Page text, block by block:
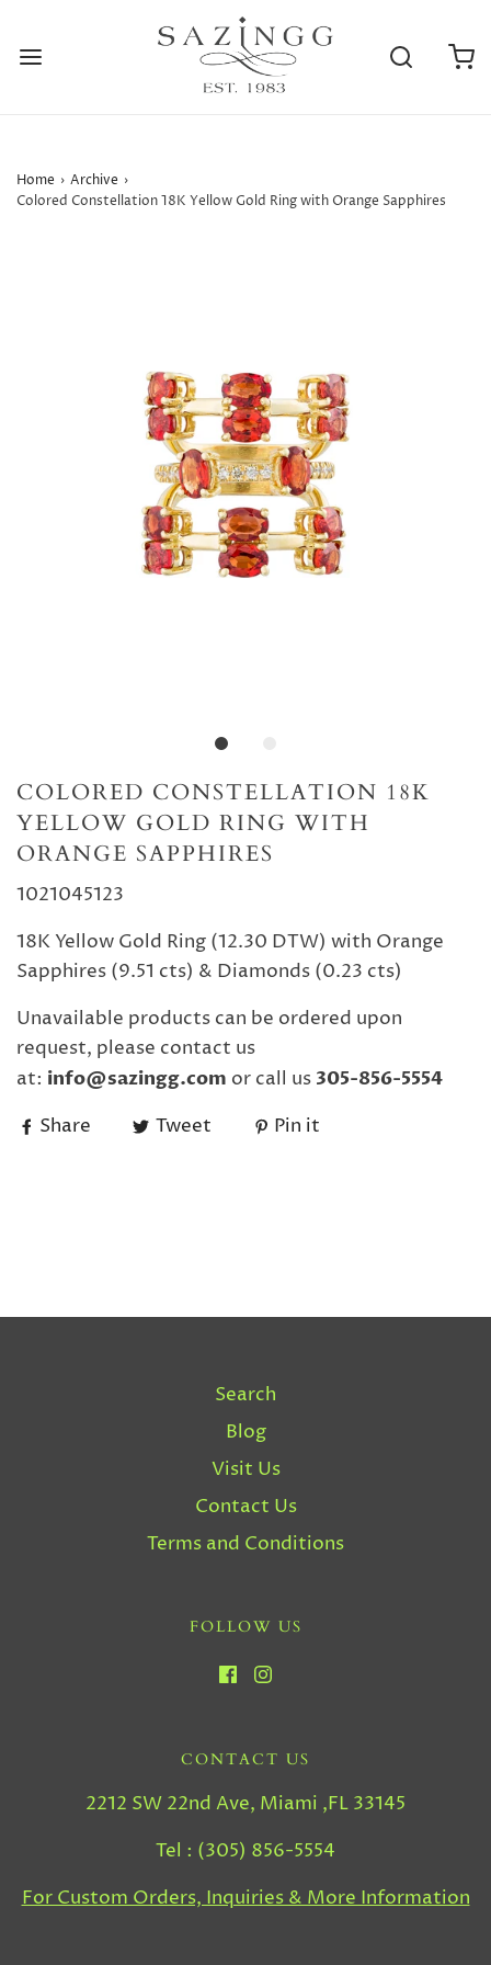
Home › Archive ›
Colored Constellation 18K Yellow Gold Ring with Orange Sapphires
COLORED CONSTELLATION 18K
YELLOW GOLD RING WITH
ORANGE SAPPHIRES
1021045123
18K Yellow Gold Ring (12.30 DTW) with Orange
Sapphires (9.51 cts) & Diamonds (0.23 cts)
Unavailable products can be ordered upon
request, please contact us
at: info@sazingg.com or call us 305-856-5554
Share Tweet Pin it
Search
Blog
Visit Us
Contact Us
Terms and Conditions
FOLLOW US
CONTACT US
2212 SW 22nd Ave, Miami ,FL 33145
Tel : (305) 856-5554
For Custom Orders, Inquiries & More Information